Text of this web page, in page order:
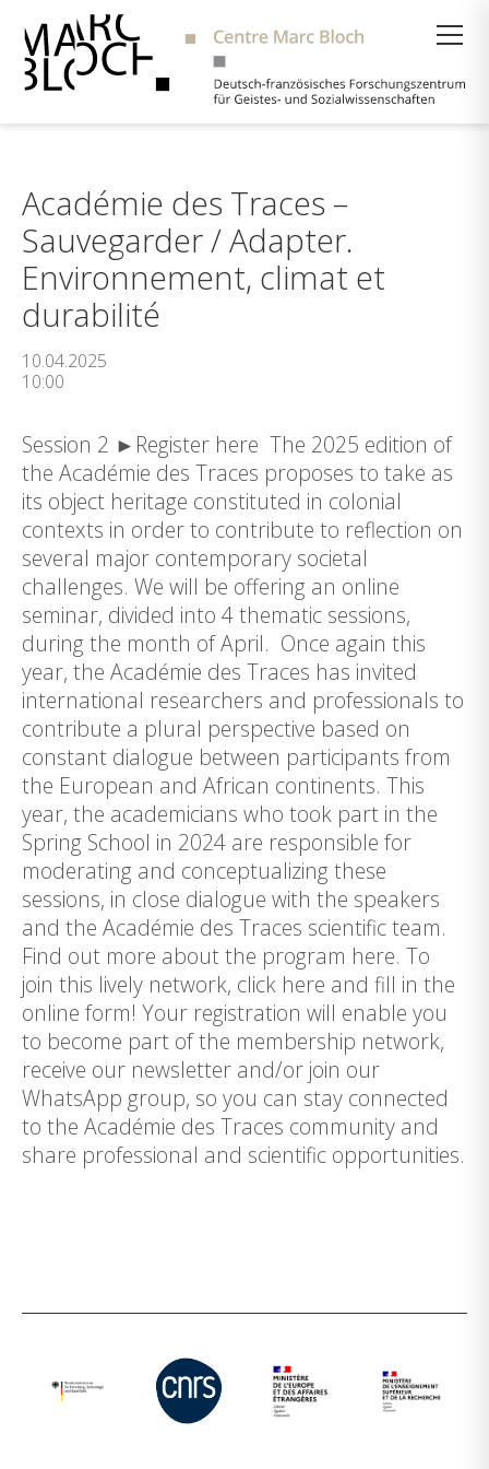
Académie des Traces –
Sauvegarder / Adapter.
Environnement, climat et
durabilité
10.04.2025
10:00
Session 2 ►Register here The 2025 edition of
the Académie des Traces proposes to take as
its object heritage constituted in colonial
contexts in order to contribute to reflection on
several major contemporary societal
challenges. We will be offering an online
seminar, divided into 4 thematic sessions,
during the month of April. Once again this
year, the Académie des Traces has invited
international researchers and professionals to
contribute a plural perspective based on
constant dialogue between participants from
the European and African continents. This
year, the academicians who took part in the
Spring School in 2024 are responsible for
moderating and conceptualizing these
sessions, in close dialogue with the speakers
and the Académie des Traces scientific team.
Find out more about the program here. To
join this lively network, click here and fill in the
online form! Your registration will enable you
to become part of the membership network,
receive our newsletter and/or join our
WhatsApp group, so you can stay connected
to the Académie des Traces community and
share professional and scientific opportunities.